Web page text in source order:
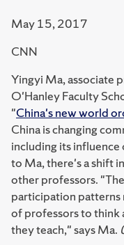
May 15, 2017
CNN
Yingyi Ma, associate
O'Hanley Faculty
"China's new world
China is changing
including its
to Ma, there's a shift
other professors.
participation patterns
of professors to think
they teach," says Ma.